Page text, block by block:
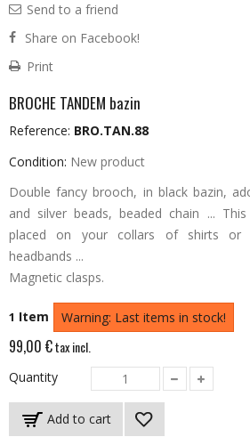
Send to a friend
Share on Facebook!
Print
BROCHE TANDEM bazin
Reference: BRO.TAN.88
Condition: New product
Double fancy brooch, in black bazin,
and silver beads, beaded chain ...
placed on your collars of shirts or
headbands ...
Magnetic clasps.
1 Item Warning: Last items in stock!
99,00 €tax incl.
Quantity
Add to cart